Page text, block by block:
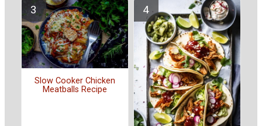
Slow Cooker Chicken
Meatballs Recipe